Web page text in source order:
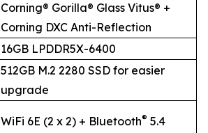
Corning® Gorilla® Glass Vitus® +
Corning DXC Anti-Reflection
16GB LPDDR5X-6400
512GB M.2 2280 SSD for easier
upgrade
WiFi 6E (2 x 2) + Bluetooth® 5.4